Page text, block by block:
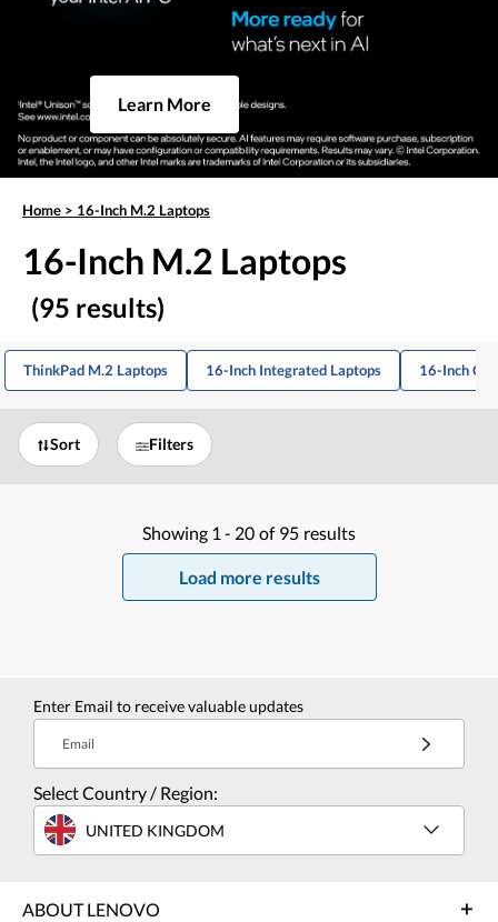
Learn More
Home > 16-Inch M.2 Laptops
16-Inch M.2 Laptops
(95 results)
ThinkPad M.2 Laptops 16-Inch Integrated Laptops 16-Inch
Sort Filters
Showing 1 - 20 of 95 results
Load more results
Enter Email to receive valuable updates
Email
Select Country / Region:
UNITED KINGDOM
ABOUT LENOVO